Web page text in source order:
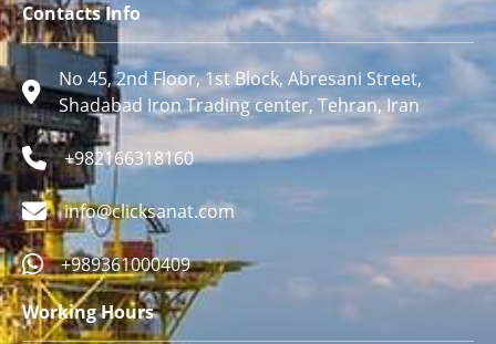
Contacts Info
No 45, 2nd Floor, 1st Block, Abresani Street,
Shadabad Iron Trading center, Tehran, Iran
+982166318160
info@clicksanat.com
+989361000409
Working Hours